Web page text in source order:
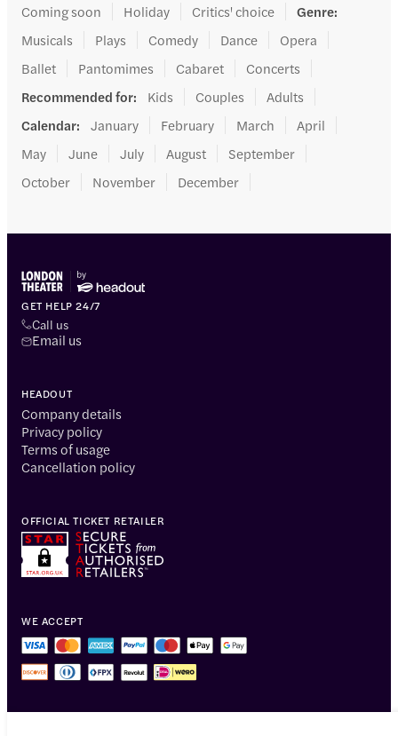
Coming soon
Holiday Critics' choice Genre:
Musicals
Plays Comedy Dance
Opera
Ballet
Pantomimes Cabaret
Concerts
Recommended for: Kids Couples
Adults
Calendar: January February March
April
May
June July August
September
October
November December
GET HELP 24/7
Call us
Email us
HEADOUT
Company details
Privacy policy
Terms of usage
Cancellation policy
WE ACCEPT
OFFICIAL TICKET RETAILER